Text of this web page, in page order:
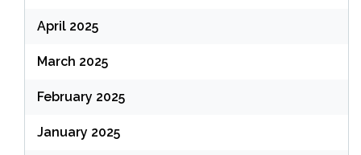
April 2025
March 2025
February 2025
January 2025